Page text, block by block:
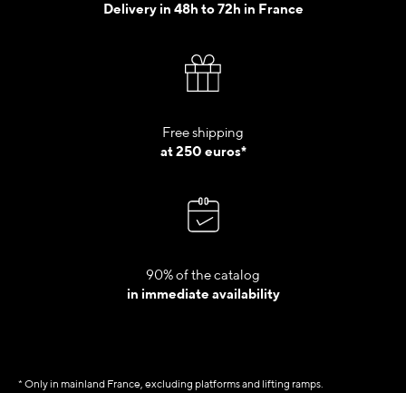
Delivery in 48h to 72h in France
Free shipping
at 250 euros*
90% of the catalog
in immediate availability
* Only in mainland France, excluding platforms and lifting ramps.